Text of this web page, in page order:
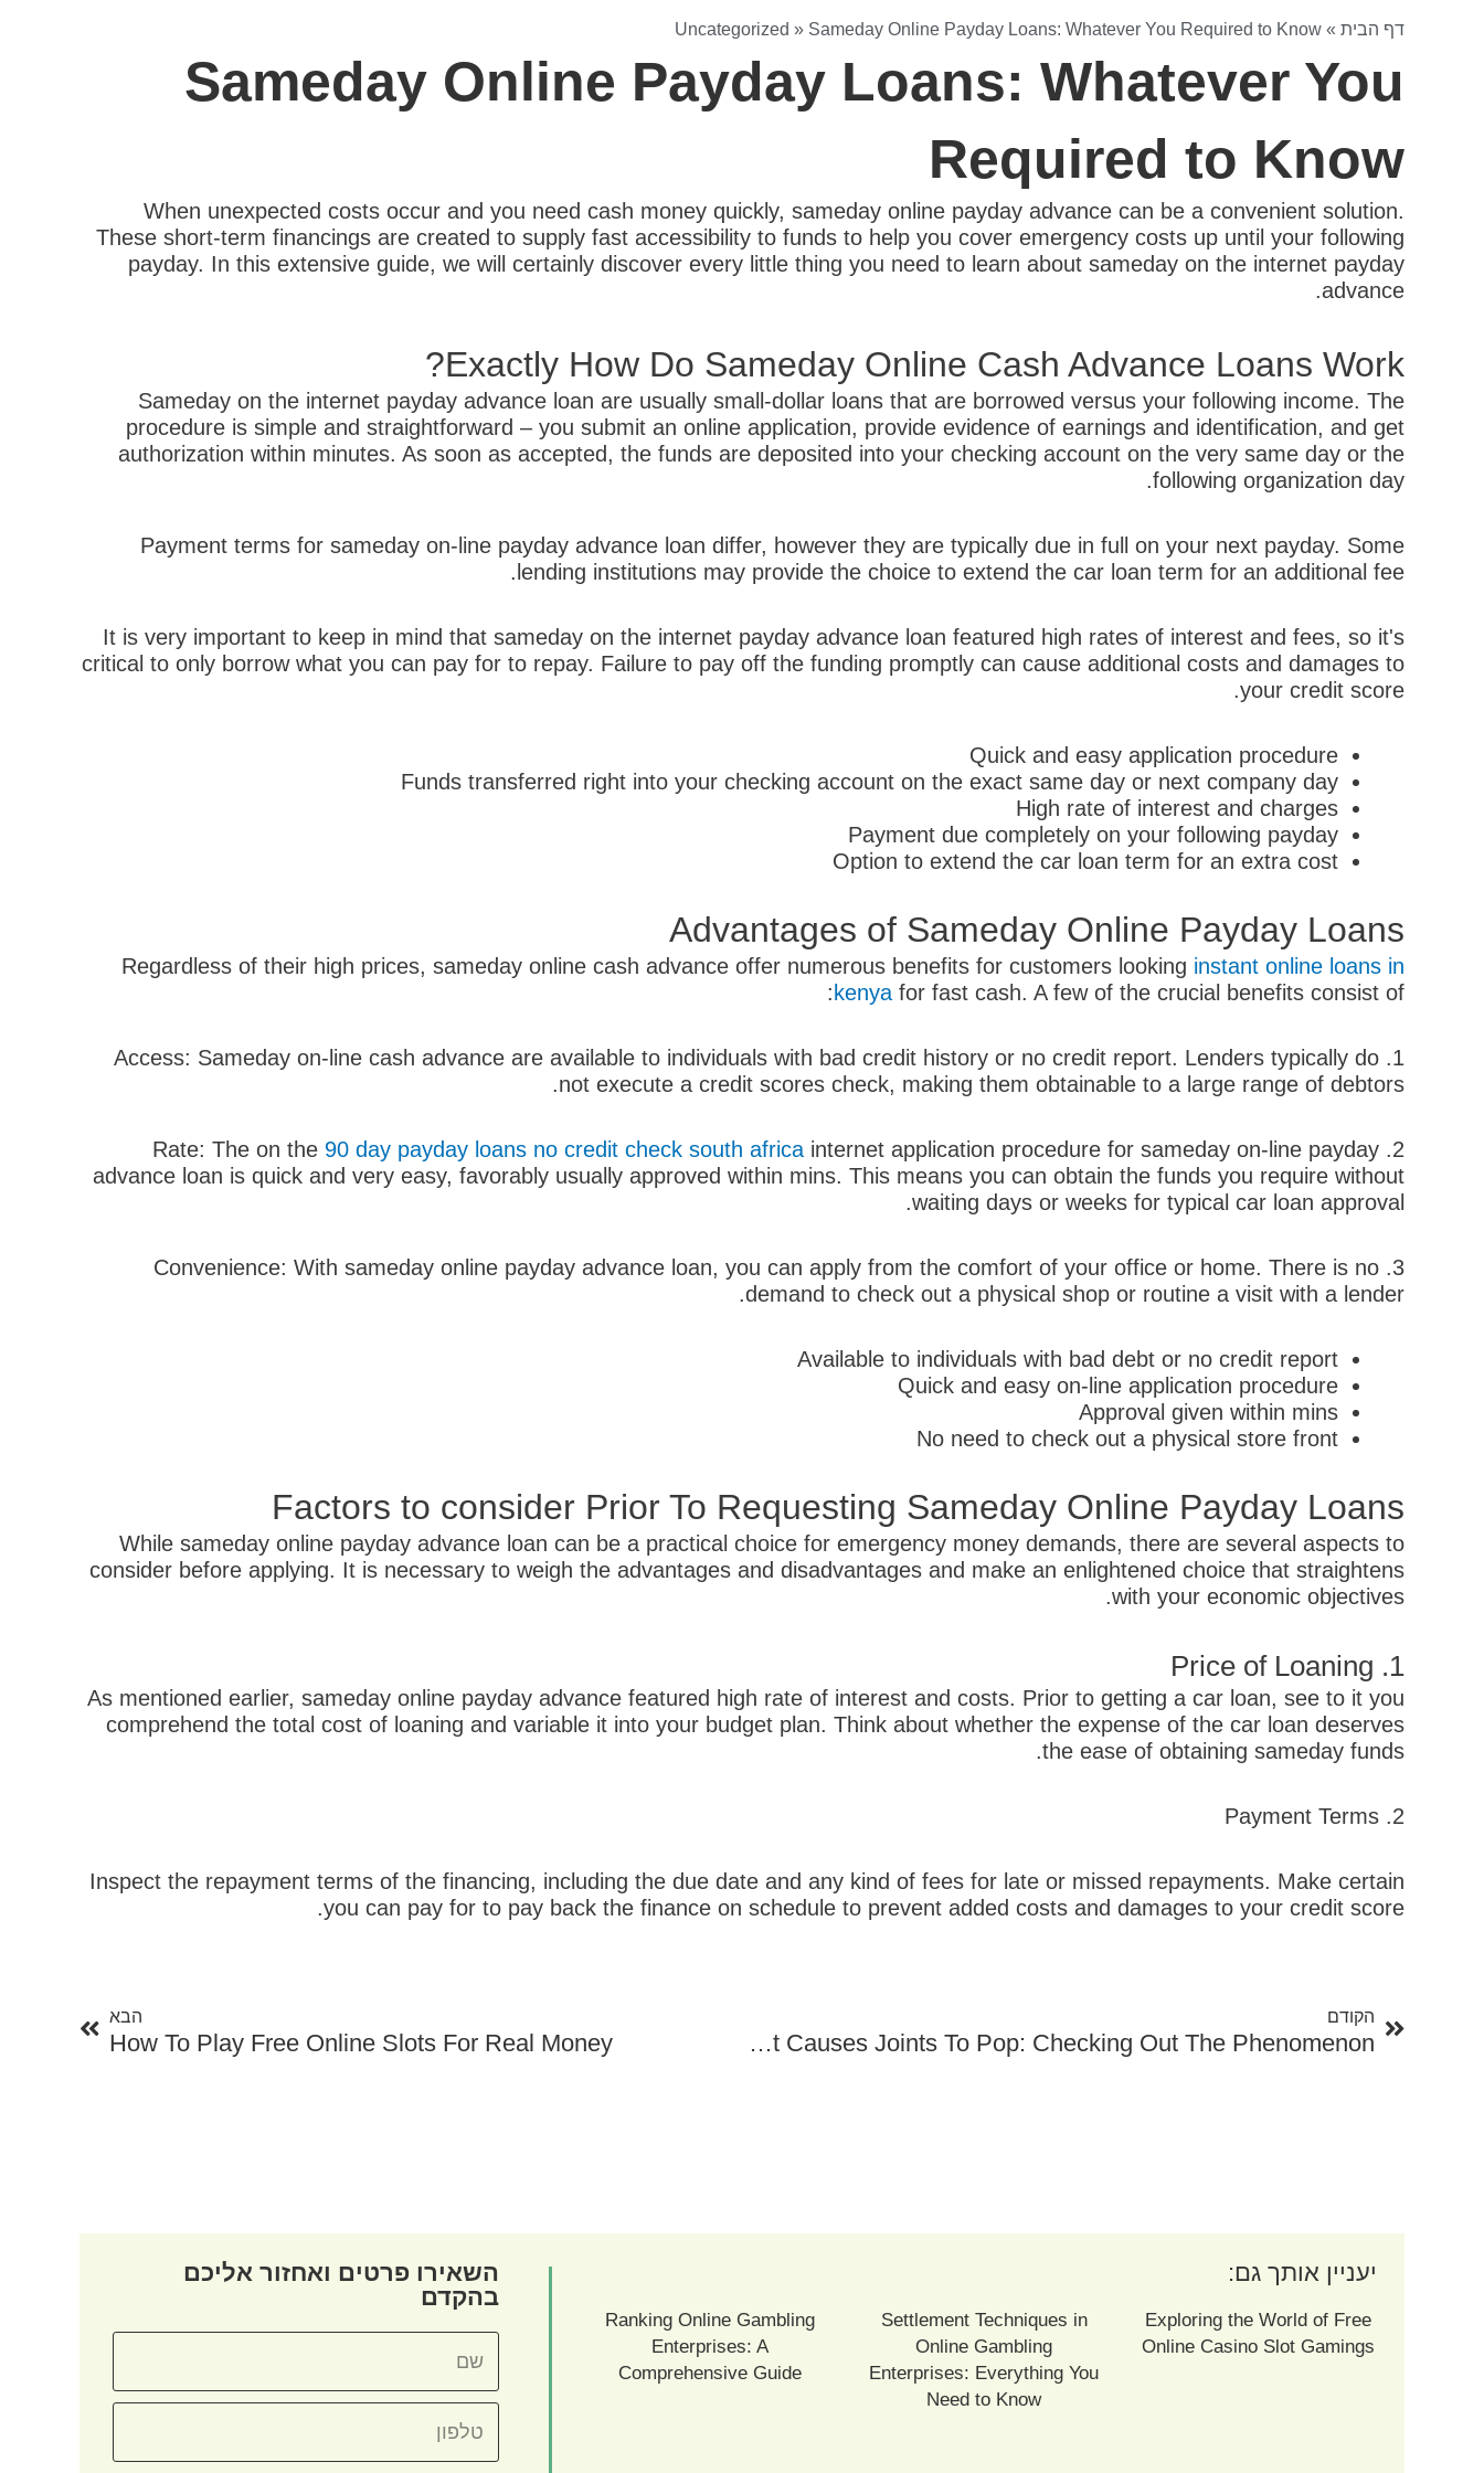
דף הבית »
Uncategorized » Sameday Online Payday Loans: Whatever You Required to Know
Sameday Online Payday Loans: Whatever You
Required to Know
When unexpected costs occur and you need cash money quickly, sameday online payday advance can be a convenient solution.
These short-term financings are created to supply fast accessibility to funds to help you cover emergency costs up until your following
payday. In this extensive guide, we will certainly discover every little thing you need to learn about sameday on the internet payday
advance.
Exactly How Do Sameday Online Cash Advance Loans Work?
Sameday on the internet payday advance loan are usually small-dollar loans that are borrowed versus your following income. The
procedure is simple and straightforward – you submit an online application, provide evidence of earnings and identification, and get
authorization within minutes. As soon as accepted, the funds are deposited into your checking account on the very same day or the
following organization day.
Payment terms for sameday on-line payday advance loan differ, however they are typically due in full on your next payday. Some
lending institutions may provide the choice to extend the car loan term for an additional fee.
It is very important to keep in mind that sameday on the internet payday advance loan featured high rates of interest and fees, so it's
critical to only borrow what you can pay for to repay. Failure to pay off the funding promptly can cause additional costs and damages to
your credit score.
Quick and easy application procedure
Funds transferred right into your checking account on the exact same day or next company day
High rate of interest and charges
Payment due completely on your following payday
Option to extend the car loan term for an extra cost
Advantages of Sameday Online Payday Loans
Regardless of their high prices, sameday online cash advance offer numerous benefits for customers looking instant online loans in
kenya for fast cash. A few of the crucial benefits consist of:
1. Access: Sameday on-line cash advance are available to individuals with bad credit history or no credit report. Lenders typically do
not execute a credit scores check, making them obtainable to a large range of debtors.
2. Rate: The on the
90 day payday loans no credit check south africa internet application procedure for sameday on-line payday
advance loan is quick and very easy, favorably usually approved within mins. This means you can obtain the funds you require without
waiting days or weeks for typical car loan approval.
3. Convenience: With sameday online payday advance loan, you can apply from the comfort of your office or home. There is no
demand to check out a physical shop or routine a visit with a lender.
Available to individuals with bad debt or no credit report
Quick and easy on-line application procedure
Approval given within mins
No need to check out a physical store front
Factors to consider Prior To Requesting Sameday Online Payday Loans
While sameday online payday advance loan can be a practical choice for emergency money demands, there are several aspects to
consider before applying. It is necessary to weigh the advantages and disadvantages and make an enlightened choice that straightens
with your economic objectives.
1. Price of Loaning
As mentioned earlier, sameday online payday advance featured high rate of interest and costs. Prior to getting a car loan, see to it you
comprehend the total cost of loaning and variable it into your budget plan. Think about whether the expense of the car loan deserves
the ease of obtaining sameday funds.
2. Payment Terms
Inspect the repayment terms of the financing, including the due date and any kind of fees for late or missed repayments. Make certain
you can pay for to pay back the finance on schedule to prevent added costs and damages to your credit score.
הקודם
What Causes Joints To Pop: Checking Out The Phenomenon
הבא
How To Play Free Online Slots For Real Money
יעניין אותך גם:
Exploring the World of Free
Online Casino Slot Gamings
Settlement Techniques in
Online Gambling
Enterprises: Everything You
Need to Know
Ranking Online Gambling
Enterprises: A
Comprehensive Guide
השאירו פרטים ואחזור אליכם
בהקדם